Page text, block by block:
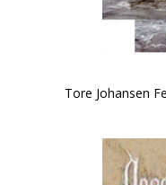
Tore Johansen